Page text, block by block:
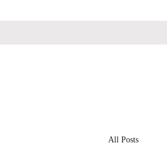
All Posts